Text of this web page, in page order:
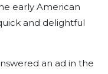
early American
and delightful
an ad in the